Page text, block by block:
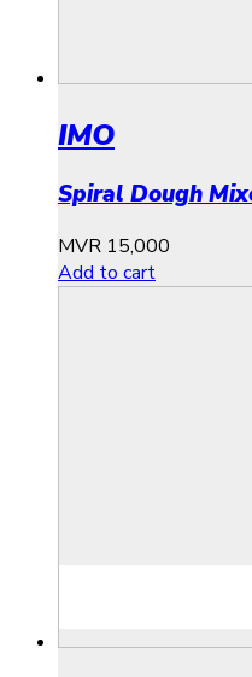
IMO
Spiral Dough
MVR 15,000
Add to cart